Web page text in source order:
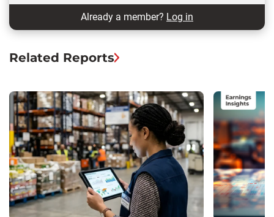
Already a member? Log in
Related Reports